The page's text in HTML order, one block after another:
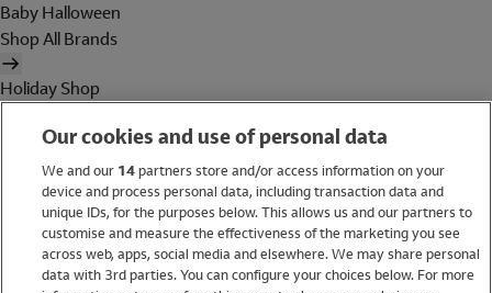
Baby Halloween
Shop All Brands
Holiday Shop
Women
Brands
Our cookies and use of personal data
We and our 14partners store and/or access information on your
device and process personal data, including transaction data and
unique IDs, for the purposes below. This allows us and our partners to
customise and measure the effectiveness of the marketing you see
across web, apps, social media and elsewhere. We may share personal
data with 3rd parties. You can configure your choices below. For more